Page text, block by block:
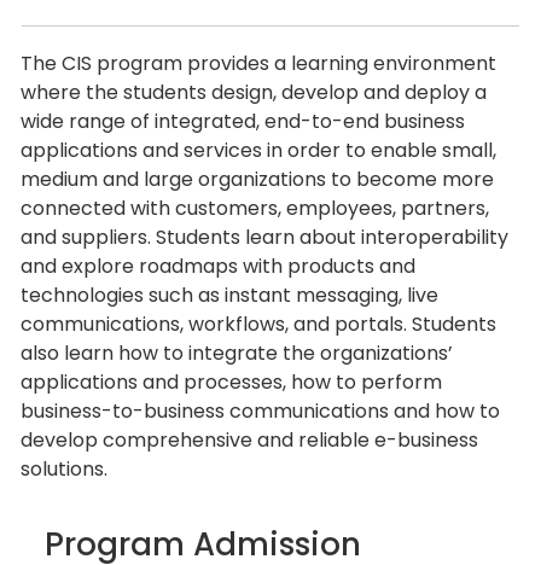
The CIS program provides a learning environment
where the students design, develop and deploy a
wide range of integrated, end-to-end business
applications and services in order to enable small,
medium and large organizations to become more
connected with customers, employees, partners,
and suppliers. Students learn about interoperability
and explore roadmaps with products and
technologies such as instant messaging, live
communications, workflows, and portals. Students
also learn how to integrate the organizations’
applications and processes, how to perform
business-to-business communications and how to
develop comprehensive and reliable e-business
solutions.
Program Admission